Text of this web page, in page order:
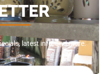
latest info, and more.